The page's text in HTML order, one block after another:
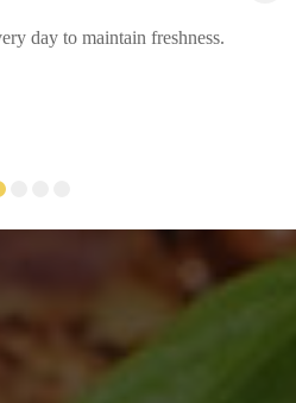
day to maintain freshness.